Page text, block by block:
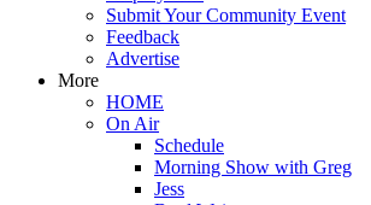
Submit Your Community Event
Feedback
Advertise
More
HOME
On Air
Schedule
Morning Show with Greg
Jess